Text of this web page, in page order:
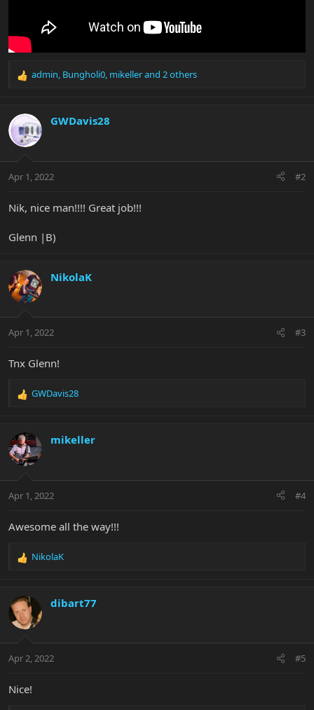
R
c
t
i
s
admin, Bungholi0, mikellerand 2 others
GWDavis28
Apr 1, 2022 #2
Nik, nice man!!!! Great job!!!
Glenn |B)
NikolaK
Apr 1, 2022 #3
Tnx Glenn!
R
c
t
i
s
GWDavis28
mikeller
Apr 1, 2022 #4
Awesome all the way!!!
R
c
t
i
s
NikolaK
dibart77
Apr 2, 2022 #5
Nice!